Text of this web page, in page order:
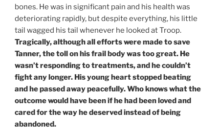
bones. He was in significant pain and his health was
deteriorating rapidly, but despite everything, his little
tail wagged his tail whenever he looked at Troop.
Tragically, although all efforts were made to save
Tanner, the toll on his frail body was too great. He
wasn’t responding to treatments, and he couldn’t
fight any longer. His young heart stopped beating
and he passed away peacefully. Who knows what the
outcome would have been if he had been loved and
cared for the way he deserved instead of being
abandoned.